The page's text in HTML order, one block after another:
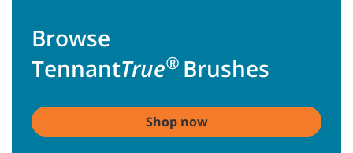
Browse
TennantTrue® Brushes
Shop now